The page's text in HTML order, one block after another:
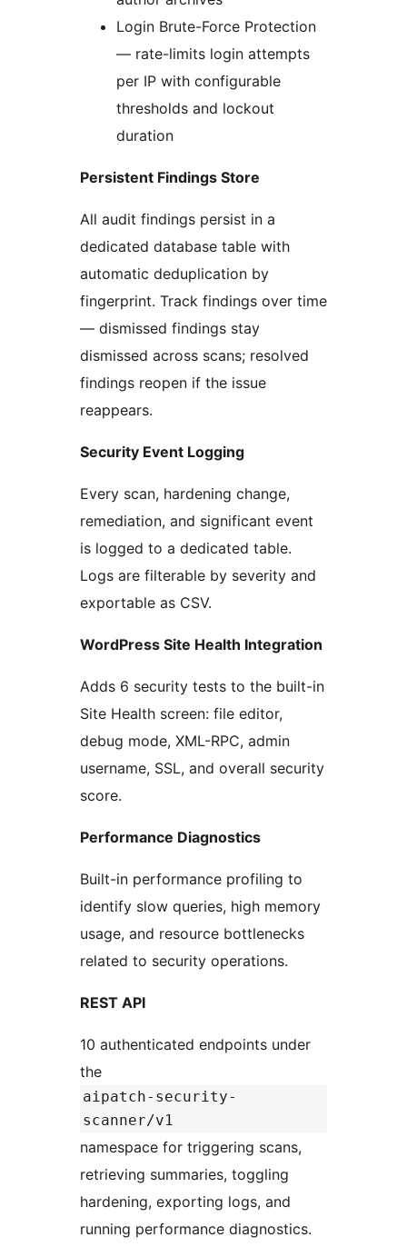
Login Brute-Force Protection
— rate-limits login attempts
per IP with configurable
thresholds and lockout
duration
Persistent Findings Store
All audit findings persist in a
dedicated database table with
automatic deduplication by
fingerprint. Track findings over time
— dismissed findings stay
dismissed across scans; resolved
findings reopen if the issue
reappears.
Security Event Logging
Every scan, hardening change,
remediation, and significant event
is logged to a dedicated table.
Logs are filterable by severity and
exportable as CSV.
WordPress Site Health Integration
Adds 6 security tests to the built-in
Site Health screen: file editor,
debug mode, XML-RPC, admin
username, SSL, and overall security
score.
Performance Diagnostics
Built-in performance profiling to
identify slow queries, high memory
usage, and resource bottlenecks
related to security operations.
REST API
10 authenticated endpoints under
the
aipatch-security-
scanner/v1
namespace for triggering scans,
retrieving summaries, toggling
hardening, exporting logs, and
running performance diagnostics.